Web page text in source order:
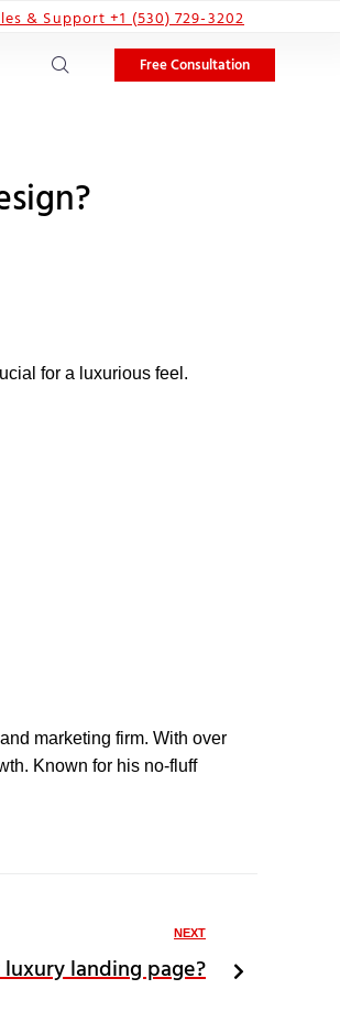
& Support +1 (530) 729-3202
Free Consultation
for a luxurious feel.
marketing firm. With over
Known for his no-fluff
NEXT
landing page?